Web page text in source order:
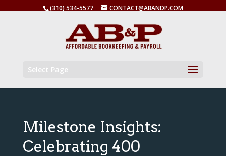
(310) 534-5577 CONTACT@ABANDP.COM
Select Page
Milestone Insights:
Celebrating 400